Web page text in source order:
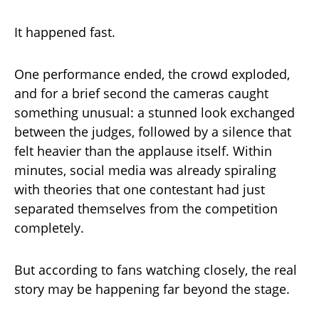
It happened fast.
One performance ended, the crowd exploded,
and for a brief second the cameras caught
something unusual: a stunned look exchanged
between the judges, followed by a silence that
felt heavier than the applause itself. Within
minutes, social media was already spiraling
with theories that one contestant had just
separated themselves from the competition
completely.
But according to fans watching closely, the real
story may be happening far beyond the stage.